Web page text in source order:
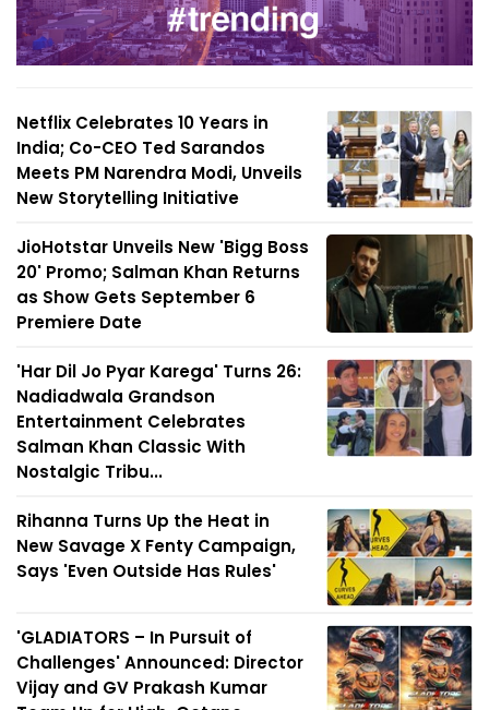
Netflix Celebrates 10 Years in
India; Co-CEO Ted Sarandos
Meets PM Narendra Modi, Unveils
New Storytelling Initiative
JioHotstar Unveils New 'Bigg Boss
20' Promo; Salman Khan Returns
as Show Gets September 6
Premiere Date
'Har Dil Jo Pyar Karega' Turns 26:
Nadiadwala Grandson
Entertainment Celebrates
Salman Khan Classic With
Nostalgic Tribu...
Rihanna Turns Up the Heat in
New Savage X Fenty Campaign,
Says 'Even Outside Has Rules'
'GLADIATORS – In Pursuit of
Challenges' Announced: Director
Vijay and GV Prakash Kumar